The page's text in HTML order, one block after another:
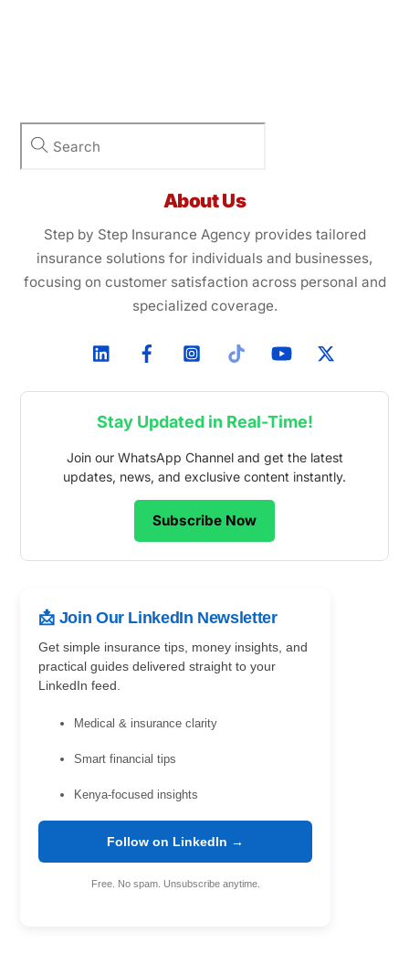
About Us
Step by Step Insurance Agency provides tailored
insurance solutions for individuals and businesses,
focusing on customer satisfaction across personal and
specialized coverage.
Stay Updated in Real-Time!
Join our WhatsApp Channel and get the latest
updates, news, and exclusive content instantly.
Subscribe Now
📩 Join Our LinkedIn Newsletter
Get simple insurance tips, money insights, and
practical guides delivered straight to your
LinkedIn feed.
Medical & insurance clarity
Smart financial tips
Kenya-focused insights
Follow on LinkedIn →
Free. No spam. Unsubscribe anytime.